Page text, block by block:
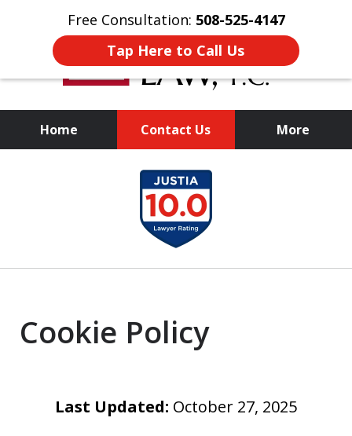
Free Consultation: 508-525-4147
Tap Here to Call Us
Home Contact Us More
Experienced
Representation,
Personalized Results
Cookie Policy
Last Updated: October 27, 2025